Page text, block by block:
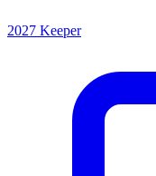
2027 Keeper